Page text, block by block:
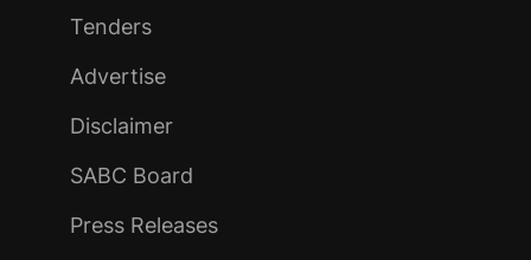
Tenders
Advertise
Disclaimer
SABC Board
Press Releases